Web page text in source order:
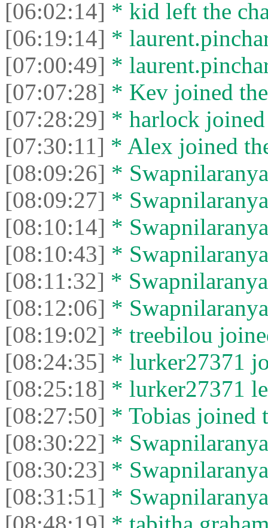
[06:02:14] * kid left the
[06:19:14] *
[07:00:49] *
[07:07:28] * Kev joined
[07:28:29] * harlock joined
[07:30:11] * Alex joined
[08:09:26] *
[08:09:27] *
[08:10:14] *
[08:10:43] *
[08:11:32] *
[08:12:06] *
[08:19:02] * treebilou
[08:24:35] * lurker27371
[08:25:18] * lurker27371
[08:27:50] * Tobias joined
[08:30:22] *
[08:30:23] *
[08:31:51] *